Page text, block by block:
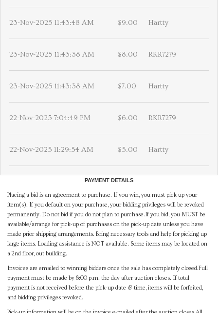
23-Nov-2025 11:43:48 AM $9.00 Hartty
23-Nov-2025 11:43:38 AM $8.00 RKR7279
23-Nov-2025 11:43:38 AM $7.00 Hartty
22-Nov-2025 7:04:49 PM $6.00 RKR7279
22-Nov-2025 11:29:54 AM $5.00 Hartty
PAYMENT DETAILS
Placing a bid is an agreement to purchase. If you win, you must pick up your
item(s). If you default on your purchase, your bidding privileges will be revoked
permanently. Do not bid if you do not plan to purchase.If you bid, you MUST be
available/arrange for pick-up of purchases on the pick-up date unless you have
made prior shipping arrangements. Bring necessary tools and help for picking up
large items. Loading assistance is NOT available. Some items may be located on
a 2nd floor, out building.
Invoices are emailed to winning bidders once the sale has completely closed.Full
payment must be made by 8:00 p.m. the day after auction closes. If total
payment is not received before the pick-up date & time, items will be forfeited,
and bidding privileges revoked.